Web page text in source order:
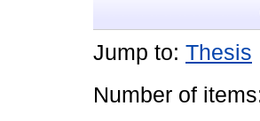
Jump to: Thesis
Number of